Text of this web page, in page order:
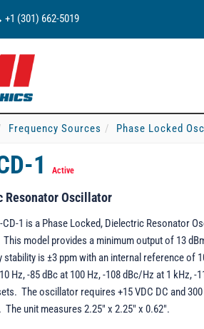
+1 (301) 662-5019
Frequency Sources Phase Locked
1 Active
Resonator Oscillator
1 is a Phase Locked, Dielectric Resonator
model provides a minimum output of 13
stability is ±3 ppm with an internal reference of
Hz, -85 dBc at 100 Hz, -108 dBc/Hz at 1 kHz,
The oscillator requires +15 VDC DC and
unit measures 2.25" x 2.25" x 0.62".